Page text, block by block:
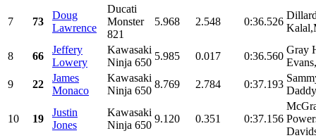
7 73
Doug
Lawrence
Ducati
Monster
821
5.968 2.548 0:36.526
8 66
Jeffery
Lowery
Kawasaki
Ninja 650
5.985 0.017 0:36.560
Gray
9
22
James
Monaco
Kawasaki
Ninja 650
8.769 2.784 0:37.193
10 19
Justin
Jones
Kawasaki
Ninja 650
9.120 0.351 0:37.156